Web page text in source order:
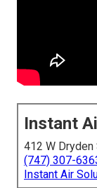
Instant
412 W Dryden
(747) 307-
Instant Air